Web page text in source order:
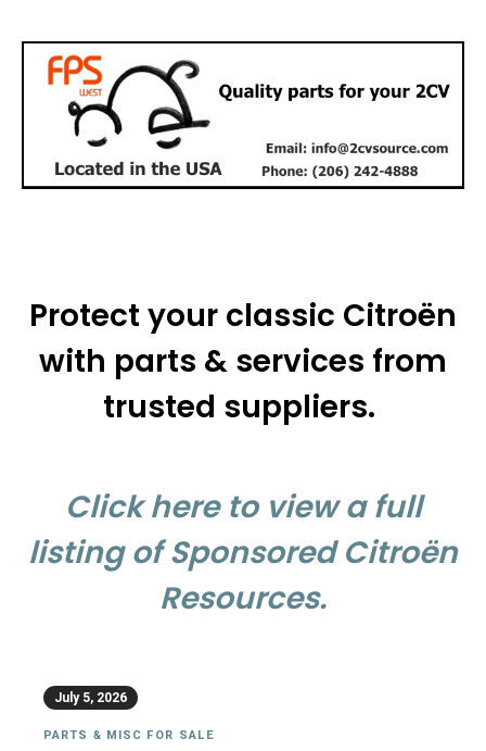
Protect your classic Citroën
with parts & services from
trusted suppliers.
Click here to view a full
listing of Sponsored Citroën
Resources.
July 5, 2026
PARTS & MISC FOR SALE